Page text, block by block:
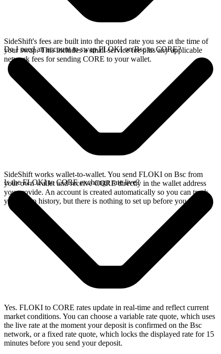
SideShift's fees are built into the quoted rate you see at the time of
your swap. This includes a small service fee plus any applicable
network fees for sending CORE to your wallet.
Do I need an account to swap FLOKI on Bsc to CORE?
SideShift works wallet-to-wallet. You send FLOKI on Bsc from
your own wallet and receive CORE directly in the wallet address
you provide. An account is created automatically so you can track
your swap history, but there is nothing to set up before you swap.
Is the FLOKI to CORE exchange rate live?
Yes. FLOKI to CORE rates update in real-time and reflect current
market conditions. You can choose a variable rate quote, which uses
the live rate at the moment your deposit is confirmed on the Bsc
network, or a fixed rate quote, which locks the displayed rate for 15
minutes before you send your deposit.